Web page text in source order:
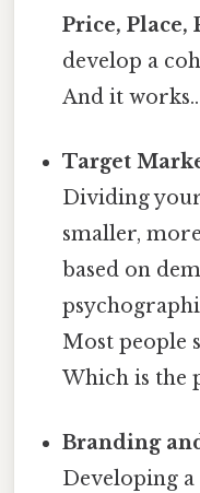
Price, Place,
develop a
And it works..
Target
Dividing
smaller,
based on
Most people
Which is the
Branding
Developing